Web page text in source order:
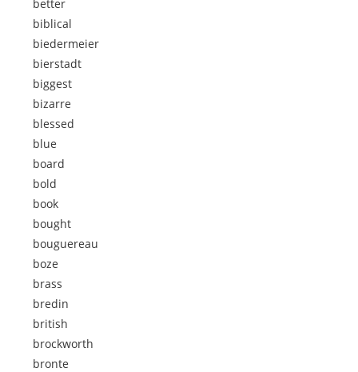
better
biblical
biedermeier
bierstadt
biggest
bizarre
blessed
blue
board
bold
book
bought
bouguereau
boze
brass
bredin
british
brockworth
bronte